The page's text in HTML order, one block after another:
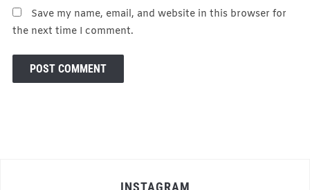
Save my name, email, and website in this browser for
the next time I comment.
INSTAGRAM